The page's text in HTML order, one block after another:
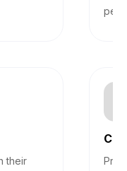
their
Pre-